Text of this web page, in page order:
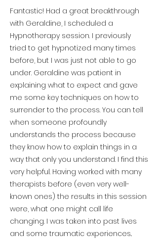
Fantastic! Had a great breakthrough
with Geraldine, I scheduled a
Hypnotherapy session. I previously
tried to get hypnotized many times
before, but I was just not able to go
under. Geraldine was patient in
explaining what to expect and gave
me some key techniques on how to
surrender to the process. You can tell
when someone profoundly
understands the process because
they know how to explain things in a
way that only you understand. I find this
very helpful. Having worked with many
therapists before (even very well-
known ones) the results in this session
were, what one might call life
changing. I was taken into past lives
and some traumatic experiences..